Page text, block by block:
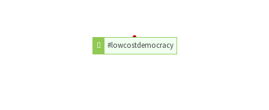
#lowcostdemocracy